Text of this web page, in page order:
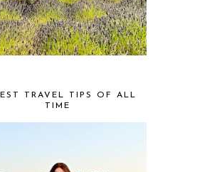
TRAVEL TIPS OF ALL
TIME